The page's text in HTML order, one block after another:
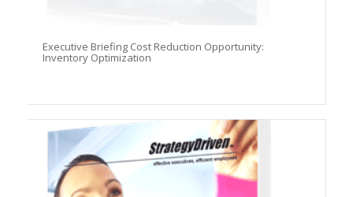
Executive Briefing Cost Reduction Opportunity:
Inventory Optimization